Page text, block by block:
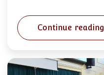
Continue reading